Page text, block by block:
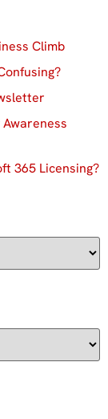
Climb
365 Licensing?